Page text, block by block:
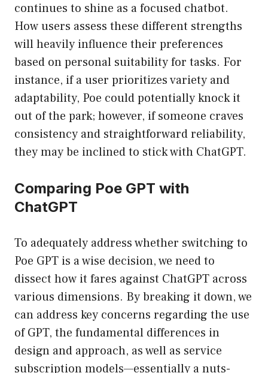
continues to shine as a focused chatbot.
How users assess these different strengths
will heavily influence their preferences
based on personal suitability for tasks. For
instance, if a user prioritizes variety and
adaptability, Poe could potentially knock it
out of the park; however, if someone craves
consistency and straightforward reliability,
they may be inclined to stick with ChatGPT.
Comparing Poe GPT with
ChatGPT
To adequately address whether switching to
Poe GPT is a wise decision, we need to
dissect how it fares against ChatGPT across
various dimensions. By breaking it down, we
can address key concerns regarding the use
of GPT, the fundamental differences in
design and approach, as well as service
subscription models—essentially a nuts-